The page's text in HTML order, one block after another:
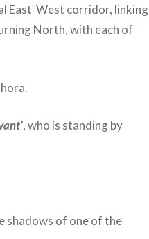
East-West corridor, linking
North, with each of
, who is standing by
shadows of one of the